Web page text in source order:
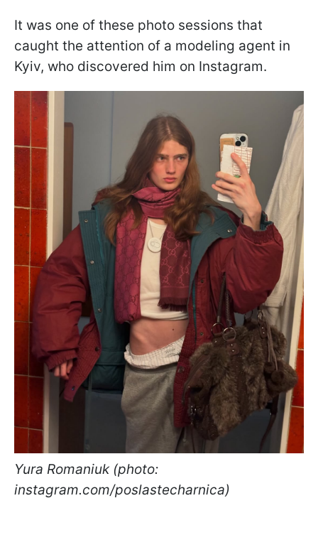
It was one of these photo sessions that
caught the attention of a modeling agent in
Kyiv, who discovered him on Instagram.
Yura Romaniuk (photo:
instagram.com/poslastecharnica)